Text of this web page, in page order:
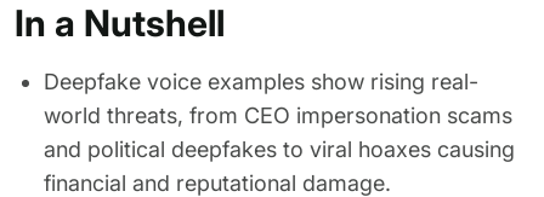
In a Nutshell
Deepfake voice examples show rising real-
world threats, from CEO impersonation scams
and political deepfakes to viral hoaxes causing
financial and reputational damage.